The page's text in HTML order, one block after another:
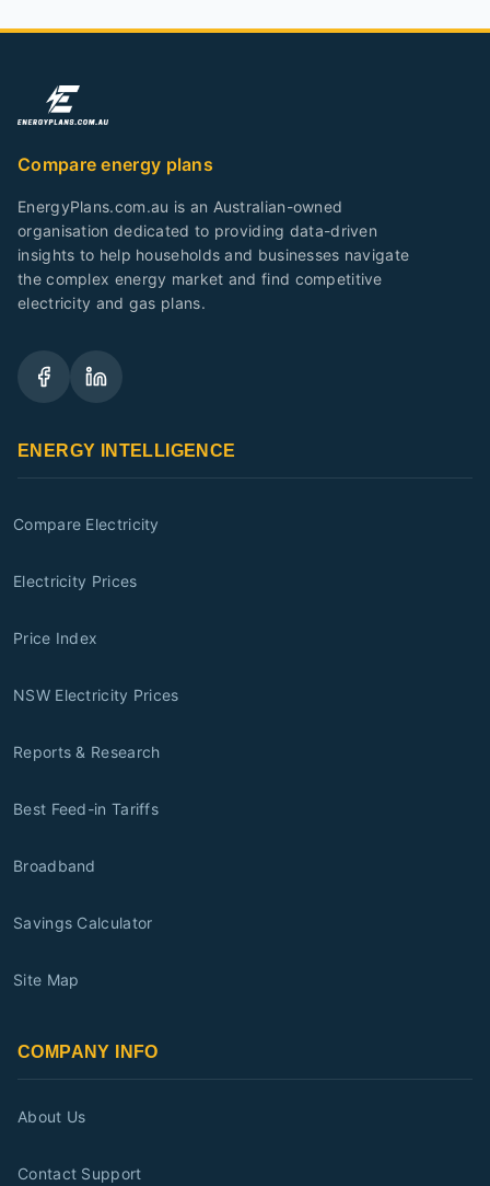
Compare energy plans
EnergyPlans.com.au is an Australian-owned
organisation dedicated to providing data-driven
insights to help households and businesses navigate
the complex energy market and find competitive
electricity and gas plans.
ENERGY INTELLIGENCE
Compare Electricity
Electricity Prices
Price Index
NSW Electricity Prices
Reports & Research
Best Feed-in Tariffs
Broadband
Savings Calculator
Site Map
COMPANY INFO
About Us
Contact Support